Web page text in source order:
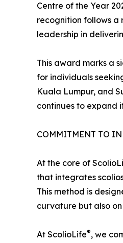
Centre of the Year
recognition follows a
leadership in
This award marks a
for individuals
Kuala Lumpur, and
continues to expand
COMMITMENT TO
At the core of
that integrates
This method is
curvature but also
At ScolioLife®, we